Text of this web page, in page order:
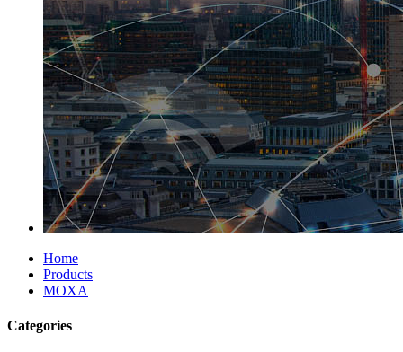
Home
Products
MOXA
Categories